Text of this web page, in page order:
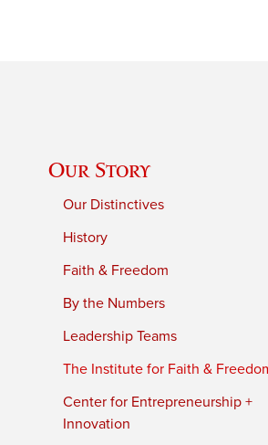
Our Story
Our Distinctives
History
Faith & Freedom
By the Numbers
Leadership Teams
The Institute for Faith &
Center for Entrepreneurship +
Innovation